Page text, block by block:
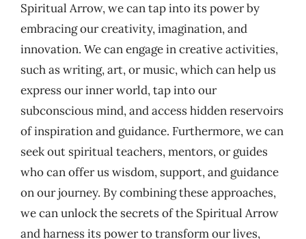
Spiritual Arrow, we can tap into its power by
embracing our creativity, imagination, and
innovation. We can engage in creative activities,
such as writing, art, or music, which can help us
express our inner world, tap into our
subconscious mind, and access hidden reservoirs
of inspiration and guidance. Furthermore, we can
seek out spiritual teachers, mentors, or guides
who can offer us wisdom, support, and guidance
on our journey. By combining these approaches,
we can unlock the secrets of the Spiritual Arrow
and harness its power to transform our lives,